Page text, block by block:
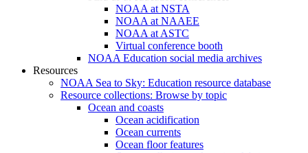
NOAA at NSTA
NOAA at NAAEE
NOAA at ASTC
Virtual conference booth
NOAA Education social media archives
Resources
NOAA Sea to Sky: Education resource database
Resource collections: Browse by topic
Ocean and coasts
Ocean acidification
Ocean currents
Ocean floor features